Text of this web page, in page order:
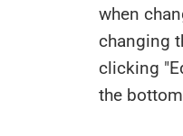
when
changing
clicking
the